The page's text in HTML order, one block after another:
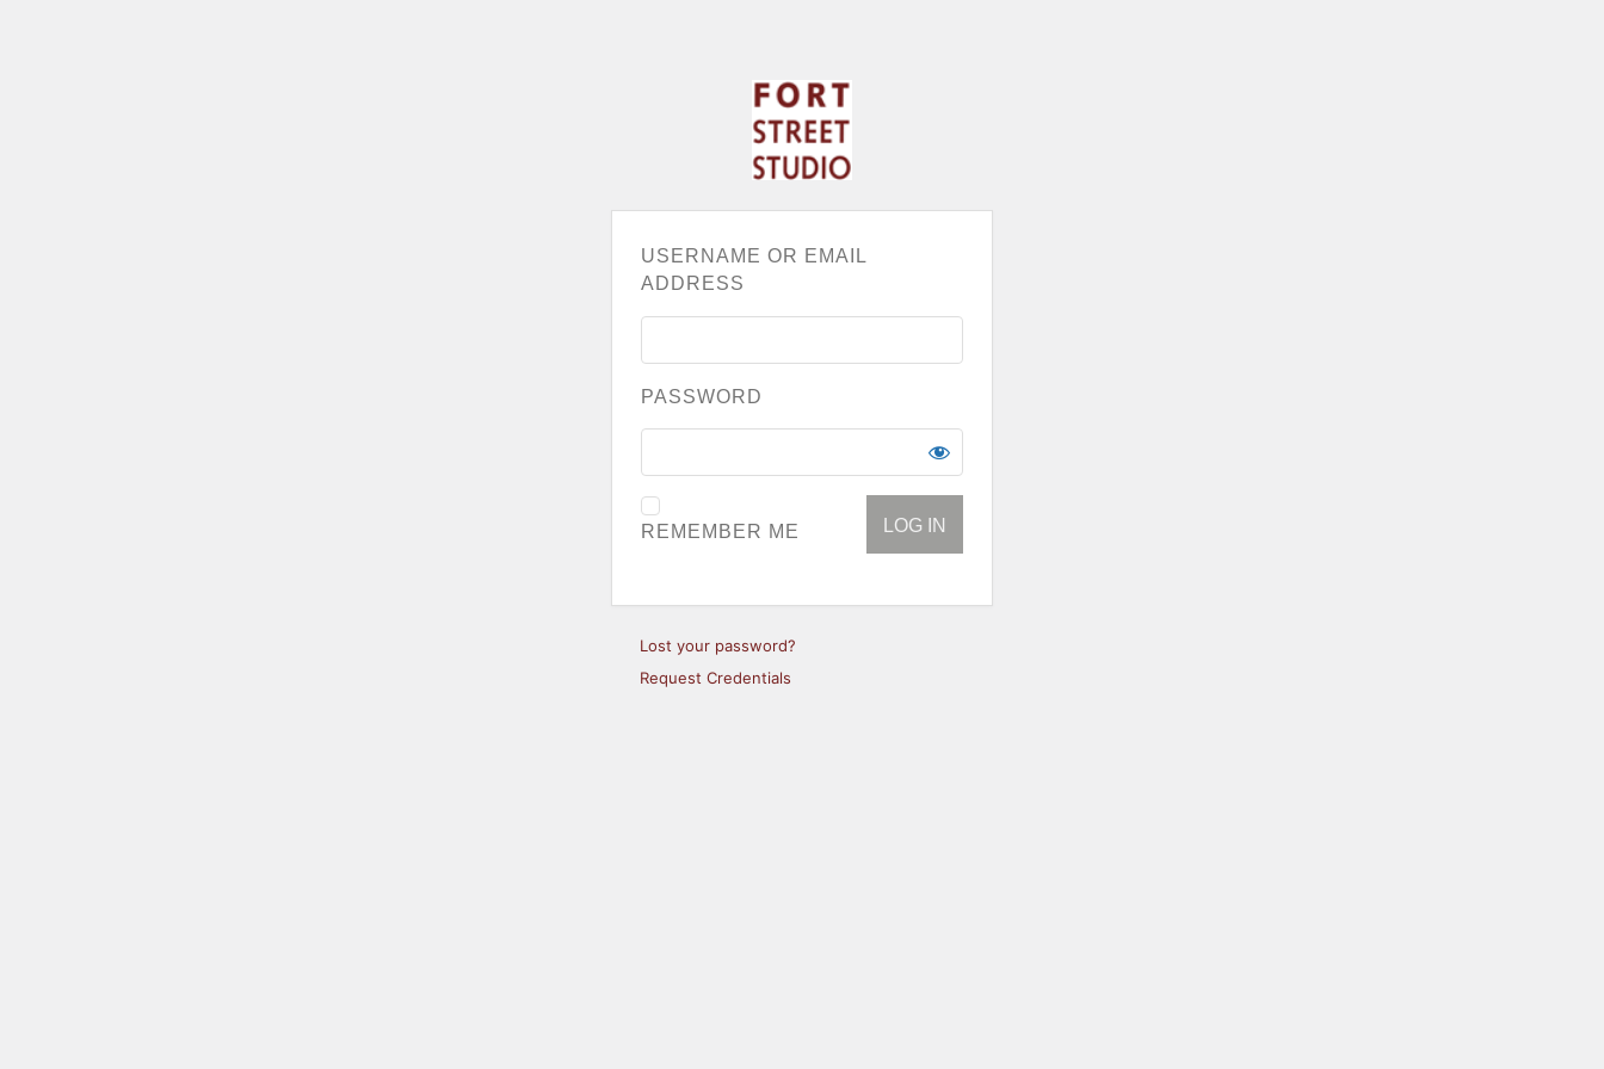
USERNAME OR EMAIL
ADDRESS
PASSWORD
REMEMBER ME
Lost your password?
Request Credentials